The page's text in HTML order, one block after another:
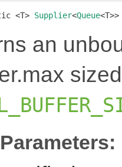
<T> Supplier<Queue
an